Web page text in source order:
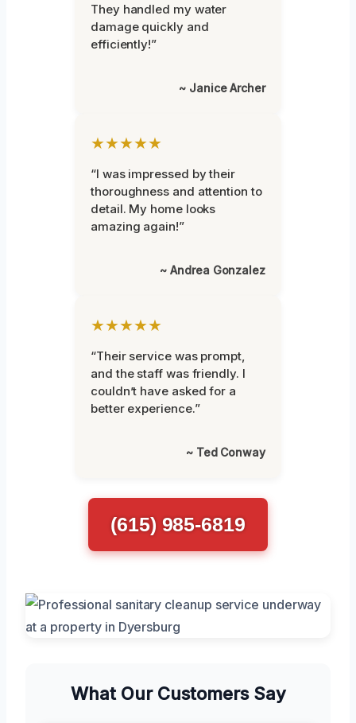
They handled my water
damage quickly and
efficiently!”
~ Janice Archer
★★★★★
“I was impressed by their
thoroughness and attention to
detail. My home looks
amazing again!”
~ Andrea Gonzalez
★★★★★
“Their service was prompt,
and the staff was friendly. I
couldn’t have asked for a
better experience.”
~ Ted Conway
(615) 985-6819
What Our Customers Say